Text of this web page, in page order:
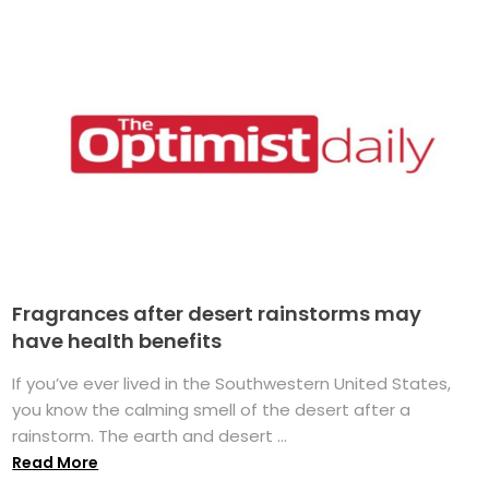
Fragrances after desert rainstorms may
have health benefits
If you’ve ever lived in the Southwestern United States,
you know the calming smell of the desert after a
rainstorm. The earth and desert ...
Read More